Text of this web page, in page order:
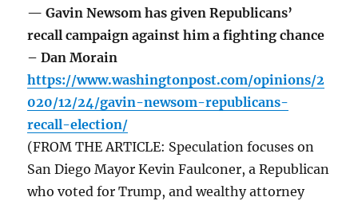
— Gavin Newsom has given Republicans’
recall campaign against him a fighting chance
– Dan Morain
https://www.washingtonpost.com/opinions/2
020/12/24/gavin-newsom-republicans-
recall-election/
(FROM THE ARTICLE: Speculation focuses on
San Diego Mayor Kevin Faulconer, a Republican
who voted for Trump, and wealthy attorney